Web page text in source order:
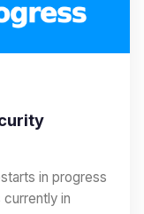
in progress
in